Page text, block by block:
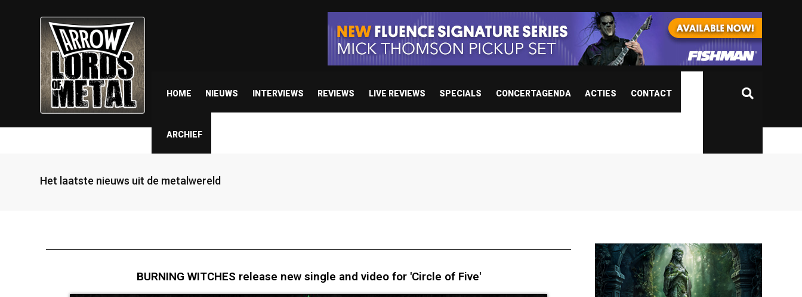
HOME NIEUWS INTERVIEWS REVIEWS LIVE REVIEWS SPECIALS CONCERTAGENDA ACTIES CONTACT
ARCHIEF
Het laatste nieuws uit de metalwereld
BURNING WITCHES release new single and video for 'Circle of Five'